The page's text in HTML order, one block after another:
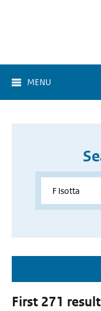
MENU
First 271